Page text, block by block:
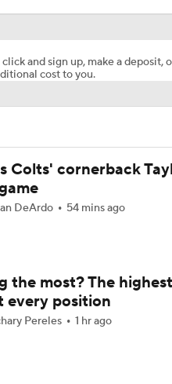
Von Miller
Lying: Saints Will Have A Top-10
Have A Top 10 Offense This
and sign up, make a deposit,
cost to you.
Colts' cornerback
DeArdo 54 mins ago
the most? The
every position
Pereles 1 hr ago